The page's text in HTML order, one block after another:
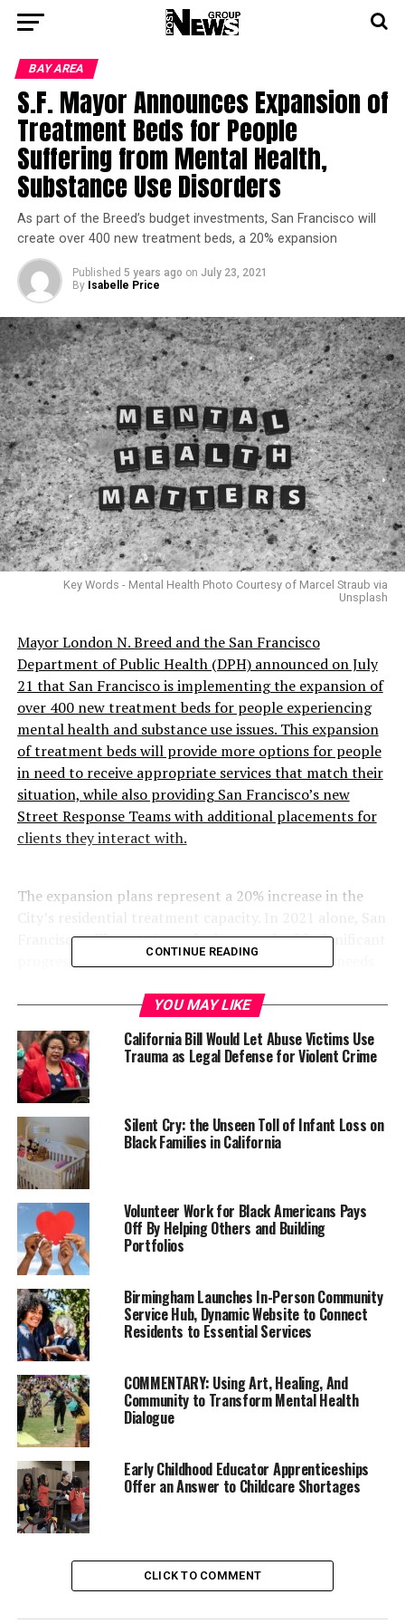
BAY AREA
S.F. Mayor Announces Expansion of
Treatment Beds for People
Suffering from Mental Health,
Substance Use Disorders
As part of the Breed’s budget investments, San Francisco will
create over 400 new treatment beds, a 20% expansion
Published 5 years ago on July 23, 2021
By Isabelle Price
Key Words - Mental Health Photo Courtesy of Marcel Straub via
Unsplash
Mayor London N. Breed and the San Francisco
Department of Public Health (DPH) announced on July
21 that San Francisco is implementing the expansion of
over 400 new treatment beds for people experiencing
mental health and substance use issues. This expansion
of treatment beds will provide more options for people
in need to receive appropriate services that match their
situation, while also providing San Francisco’s new
Street Response Teams with additional placements for
clients they interact with.
The expansion plans represent a 20% increase in the
City’s residential treatment capacity. In 2021 alone, San
Francisco will see 140 new beds opened, with significant
progress made toward filling the gaps in critical needs
Optimization Report. Since Breed took office, San
Francisco has added more than 100 treatment beds
across San Francisco’s system of care.
“This is an unprecedented expansion of our system of
care and treatment for people with mental health and
substance use disorders,” said Breed. “We are responding
with the urgency that this crisis deserves, while saving
millions of dollars by removing bottlenecks in the
system so that people can move into lower, less costly
levels of care when they are ready. Each one of these
placement facilities takes a tremendous amount of time
and effort to make happen, but we should see the
benefits for years to come.”
Former Massachusetts
Governor Deval Patrick
CONTINUE READING
YOU MAY LIKE
California Bill Would Let Abuse Victims Use
Trauma as Legal Defense for Violent Crime
Silent Cry: the Unseen Toll of Infant Loss on
Black Families in California
Volunteer Work for Black Americans Pays
Off By Helping Others and Building
Portfolios
Birmingham Launches In-Person Community
Service Hub, Dynamic Website to Connect
Residents to Essential Services
COMMENTARY: Using Art, Healing, And
Community to Transform Mental Health
Dialogue
Early Childhood Educator Apprenticeships
Offer an Answer to Childcare Shortages
CLICK TO COMMENT